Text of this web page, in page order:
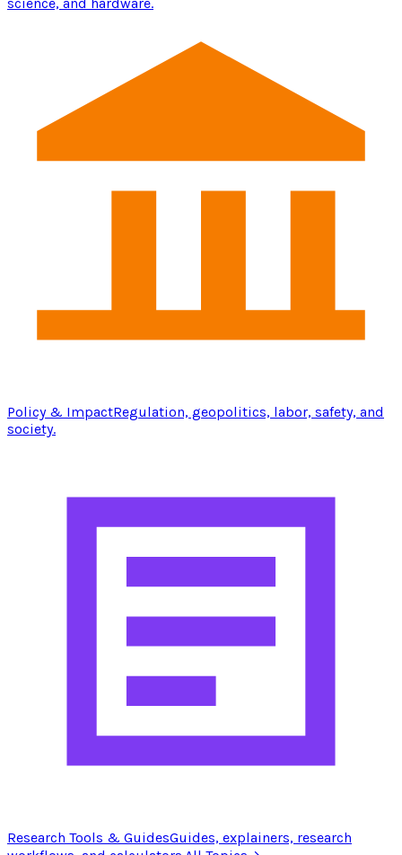
Policy & ImpactRegulation, geopolitics, labor, safety, and
society.
Research Tools & GuidesGuides, explainers, research